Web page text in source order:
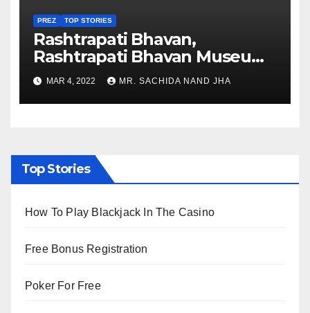
PREZ TOP STORIES
Rashtrapati Bhavan,
Rashtrapati Bhavan Museum
to Re-Open for Public
Viewing from Next Week
MAR 4, 2022 MR. SACHIDA NAND JHA
Top Stories
How To Play Blackjack In The Casino
Free Bonus Registration
Poker For Free